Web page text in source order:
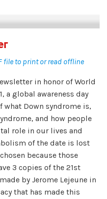
file to print or read offline
in honor of World
a global awareness day
what Down syndrome is,
and how people
role in our lives and
of the date is lost
because those
3 copies of the 21st
by Jerome Lejeune in
that has made this